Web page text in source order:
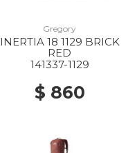
Gregory
INERTIA 18 1129 BRICK
RED
141337-1129
$ 860